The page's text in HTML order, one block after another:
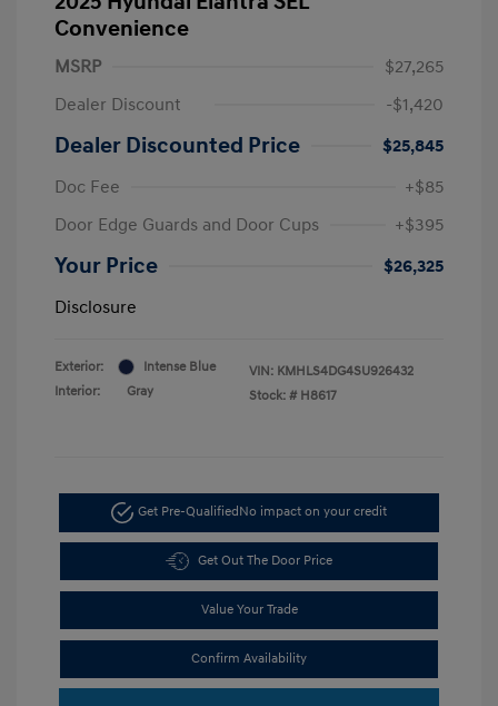
Convenience
MSRP
$27,265
Dealer Discount
-$1,420
Dealer Discounted Price
$25,845
Doc Fee
+$85
Door Edge Guards and Door Cups
+$395
Your Price
$26,325
Disclosure
Exterior:
Intense Blue
Interior:
Gray
VIN: KMHLS4DG4SU926432
Stock: # H8617
Get Pre-QualifiedNo impact on your credit
Get Out The Door Price
Value Your Trade
Confirm Availability